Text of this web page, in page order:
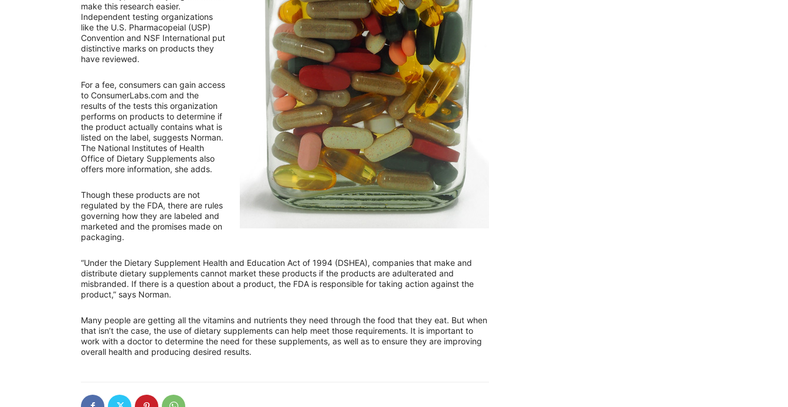
make this research easier.
Independent testing organizations
like the U.S. Pharmacopeial (USP)
Convention and NSF International put
distinctive marks on products they
have reviewed.
For a fee, consumers can gain access
to ConsumerLabs.com and the
results of the tests this organization
performs on products to determine if
the product actually contains what is
listed on the label, suggests Norman.
The National Institutes of Health
Office of Dietary Supplements also
offers more information, she adds.
Though these products are not
regulated by the FDA, there are rules
governing how they are labeled and
marketed and the promises made on
packaging.
“Under the Dietary Supplement Health and Education Act of 1994 (DSHEA), companies that make and
distribute dietary supplements cannot market these products if the products are adulterated and
misbranded. If there is a question about a product, the FDA is responsible for taking action against the
product,” says Norman.
Many people are getting all the vitamins and nutrients they need through the food that they eat. But when
that isn’t the case, the use of dietary supplements can help meet those requirements. It is important to
work with a doctor to determine the need for these supplements, as well as to ensure they are improving
overall health and producing desired results.